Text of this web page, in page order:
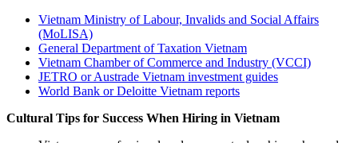
Vietnam Ministry of Labour, Invalids and Social Affairs
(MoLISA)
General Department of Taxation Vietnam
Vietnam Chamber of Commerce and Industry (VCCI)
JETRO or Austrade Vietnam investment guides
World Bank or Deloitte Vietnam reports
Cultural Tips for Success When Hiring in Vietnam